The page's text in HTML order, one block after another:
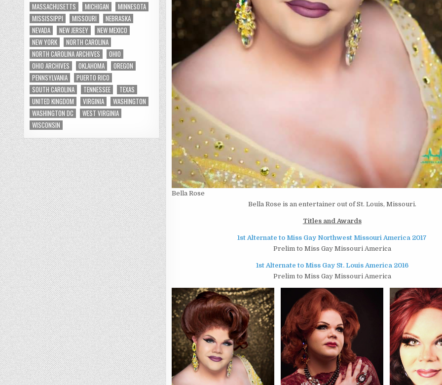
Bella Rose
Bella Rose is an entertainer out of St. Louis, Missouri.
Titles and Awards
1st Alternate to Miss Gay Northwest Missouri America 2017
Prelim to Miss Gay Missouri America
1st Alternate to Miss Gay St. Louis America 2016
Prelim to Miss Gay Missouri America
MASSACHUSETTS
MICHIGAN
MINNESOTA
MISSISSIPPI
MISSOURI
NEBRASKA
NEVADA
NEW JERSEY
NEW MEXICO
NEW YORK
NORTH CAROLINA
NORTH CAROLINA ARCHIVES
OHIO
OHIO ARCHIVES
OKLAHOMA
OREGON
PENNSYLVANIA
PUERTO RICO
SOUTH CAROLINA
TENNESSEE
TEXAS
UNITED KINGDOM
VIRGINIA
WASHINGTON
WASHINGTON DC
WEST VIRGINIA
WISCONSIN